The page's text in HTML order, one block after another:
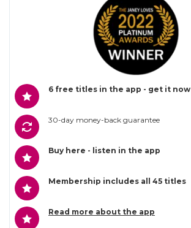
6 free titles in the app - get it now
30-day money-back guarantee
Buy here - listen in the app
Membership includes all 45 titles
Read more about the app